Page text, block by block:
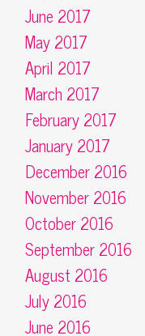
June 2017
May 2017
April 2017
March 2017
February 2017
January 2017
December 2016
November 2016
October 2016
September 2016
August 2016
July 2016
June 2016